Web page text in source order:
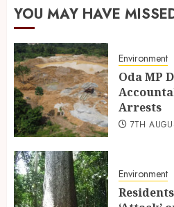
YOU MAY HAVE
Environment
Oda MP
Arrests
7TH
Environment